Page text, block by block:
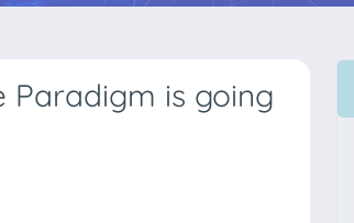
Paradigm is going